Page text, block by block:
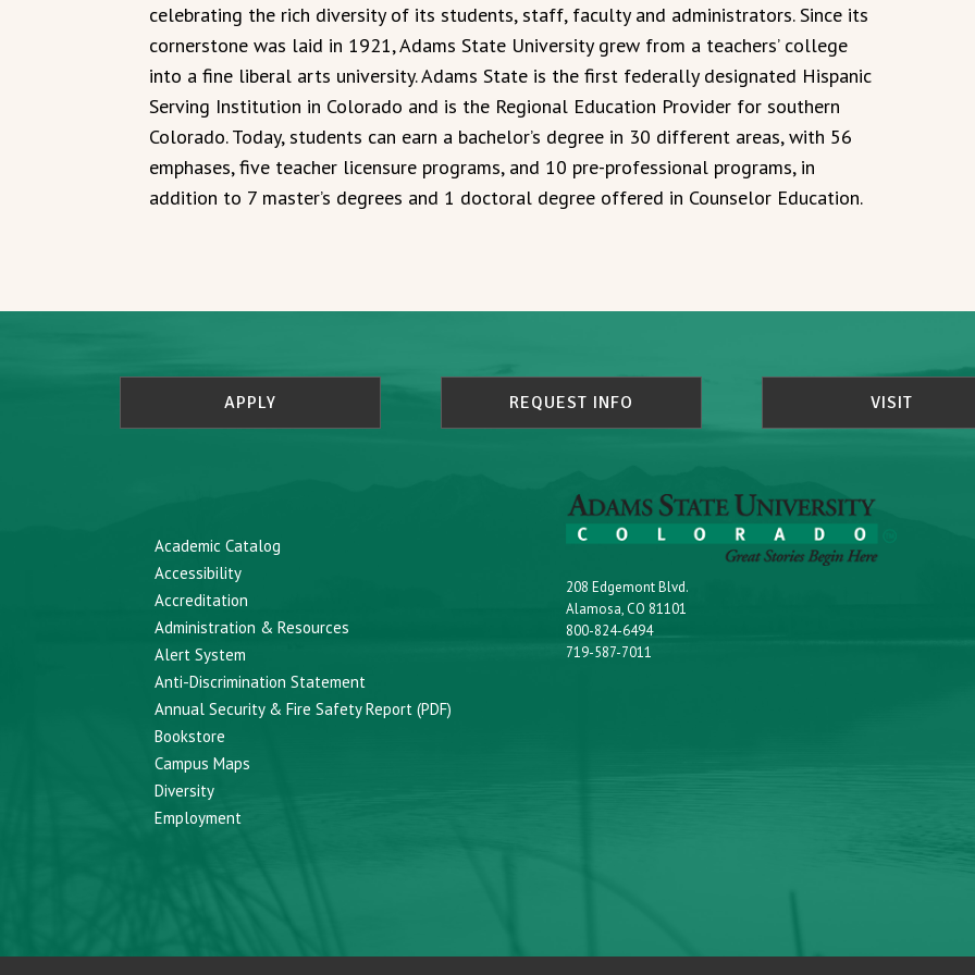
celebrating the rich diversity of its students, staff, faculty and administrators. Since its
cornerstone was laid in 1921, Adams State University grew from a teachers’ college
into a fine liberal arts university. Adams State is the first federally designated Hispanic
Serving Institution in Colorado and is the Regional Education Provider for southern
Colorado. Today, students can earn a bachelor’s degree in 30 different areas, with 56
emphases, five teacher licensure programs, and 10 pre-professional programs, in
addition to 7 master’s degrees and 1 doctoral degree offered in Counselor Education.
APPLY REQUEST INFO VISIT
Academic Catalog
Accessibility
Accreditation
Administration & Resources
Alert System
Anti-Discrimination Statement
Annual Security & Fire Safety Report (PDF)
Bookstore
Campus Maps
Diversity
Employment
208 Edgemont Blvd.
Alamosa, CO 81101
800-824-6494
719-587-7011